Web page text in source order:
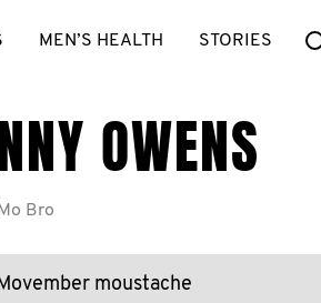
MEN’S HEALTH STORIES
OWENS
Mo Bro
moustache